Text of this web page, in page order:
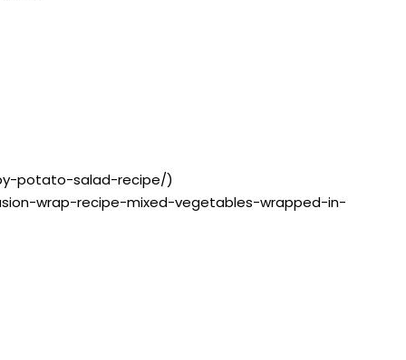
potato-salad-recipe/)
wrap-recipe-mixed-vegetables-wrapped-in-